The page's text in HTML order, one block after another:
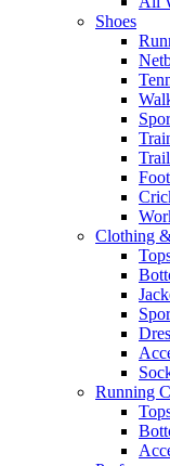
Shoes
Clothing
Running